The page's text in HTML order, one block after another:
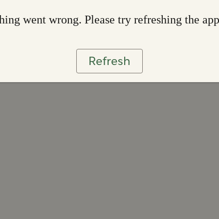
went wrong. Please try refreshing the app
Refresh